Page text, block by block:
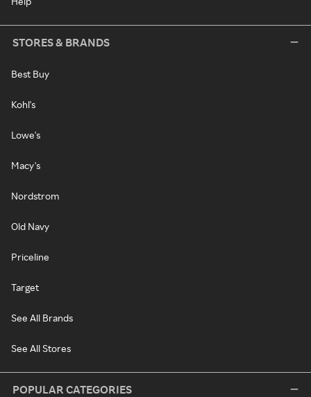
STORES & BRANDS
Best Buy
Kohl's
Lowe's
Macy's
Nordstrom
Old Navy
Priceline
Target
See All Brands
See All Stores
POPULAR CATEGORIES